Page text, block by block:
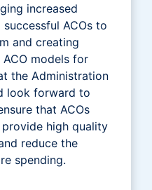
increased
ACOs to
and creating
models for
the Administration
look forward to
that ACOs
high quality
reduce the
spending.